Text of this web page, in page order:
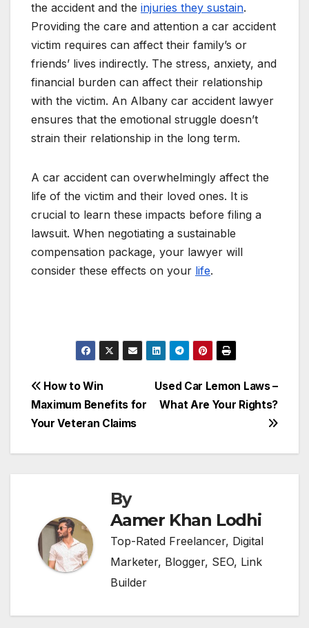
the accident and the injuries they sustain.
Providing the care and attention a car accident
victim requires can affect their family’s or
friends’ lives indirectly. The stress, anxiety, and
financial burden can affect their relationship
with the victim. An Albany car accident lawyer
ensures that the emotional struggle doesn’t
strain their relationship in the long term.
A car accident can overwhelmingly affect the
life of the victim and their loved ones. It is
crucial to learn these impacts before filing a
lawsuit. When negotiating a sustainable
compensation package, your lawyer will
consider these effects on your life.
Post
navigation
Used Car Lemon Laws –
What Are Your Rights?
How to Win
Maximum Benefits for
Your Veteran Claims
By
Aamer Khan Lodhi
Top-Rated Freelancer, Digital
Marketer, Blogger, SEO, Link
Builder